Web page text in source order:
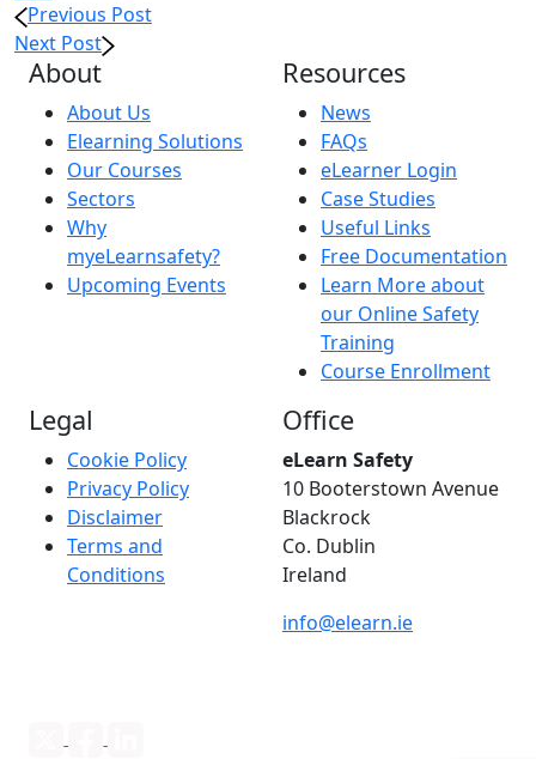
Facebook
Previous Post
Next Post
About
About Us
Elearning Solutions
Our Courses
Sectors
Why
myeLearnsafety?
Upcoming Events
Resources
News
FAQs
eLearner Login
Case Studies
Useful Links
Free Documentation
Learn More about
our Online Safety
Training
Course Enrollment
Legal
Cookie Policy
Privacy Policy
Disclaimer
Terms and
Conditions
Office
eLearn Safety
10 Booterstown Avenue
Blackrock
Co. Dublin
Ireland
info@elearn.ie